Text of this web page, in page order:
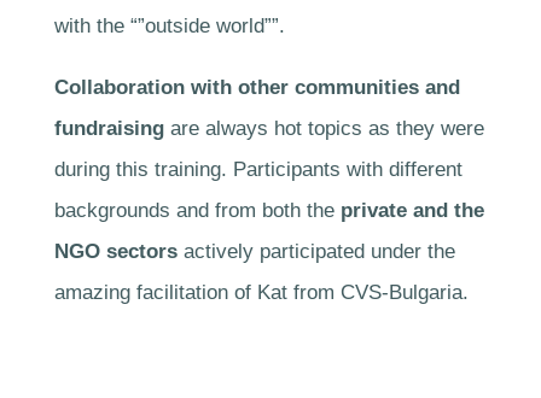
with the “”outside world””.
Collaboration with other communities and
fundraisingare always hot topics as they were
during this training. Participants with different
backgrounds and from both the private and the
NGO sectors actively participated under the
amazing facilitation of Kat from CVS-Bulgaria.